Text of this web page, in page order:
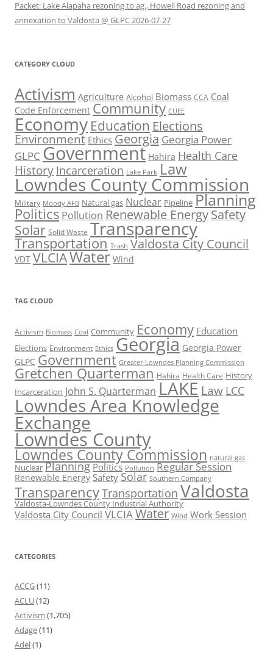
Packet: Lake Alapaha rezoning to ag., Howell Road rezoning and
annexation to Valdosta @ GLPC 2026-07-27
CATEGORY CLOUD
Activism Agriculture Alcohol Biomass CCA Coal
Code Enforcement Community CUEE
Economy Education Elections
Environment Ethics Georgia Georgia Power
GLPC Government Hahira Health Care
History Incarceration Lake Park Law
Lowndes County Commission
Military Moody AFB Natural gas Nuclear Pipeline Planning
Politics Pollution Renewable EnergySafety
Solar Solid Waste Transparency
Transportation Trash Valdosta City Council
VDT VLCIAWater Wind
TAG CLOUD
Activism Biomass Coal Community Economy Education
Elections Environment Ethics Georgia Georgia Power
GLPC Government Greater Lowndes Planning Commission
Gretchen Quarterman Hahira Health Care History
Incarceration John S. Quarterman LAKE Law LCC
Lowndes Area Knowledge
Exchange
Lowndes County
Lowndes County Commission natural gas
Nuclear Planning Politics Pollution Regular Session
Renewable Energy Safety Solar Southern Company
TransparencyTransportation Valdosta
Valdosta-Lowndes County Industrial Authority
Valdosta City Council VLCIAWater Wind Work Session
CATEGORIES
ACCG(11)
ACLU(12)
Activism (1,705)
Adage(11)
Adel(1)